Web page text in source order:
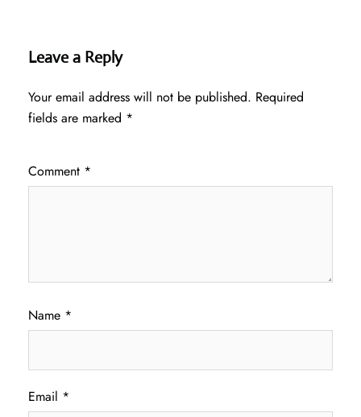
Leave a Reply
Your email address will not be published. Required
fields are marked *
Comment *
Name *
Email *